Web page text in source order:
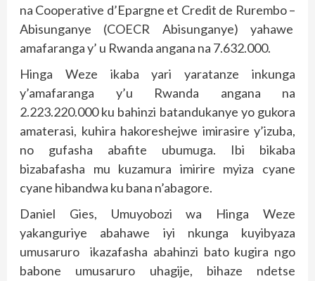
na Cooperative d’Epargne et Credit de Rurembo –
Abisunganye (COECR Abisunganye) yahawe
amafaranga y’ u Rwanda angana na 7.632.000.
Hinga Weze ikaba yari yaratanze inkunga
y’amafaranga y’u Rwanda angana na
2.223.220.000 ku bahinzi batandukanye yo gukora
amaterasi, kuhira hakoreshejwe imirasire y’izuba,
no gufasha abafite ubumuga. Ibi bikaba
bizabafasha mu kuzamura imirire myiza cyane
cyane hibandwa ku bana n’abagore.
Daniel Gies, Umuyobozi wa Hinga Weze
yakanguriye abahawe iyi nkunga kuyibyaza
umusaruro ikazafasha abahinzi bato kugira ngo
babone umusaruro uhagije, bihaze ndetse